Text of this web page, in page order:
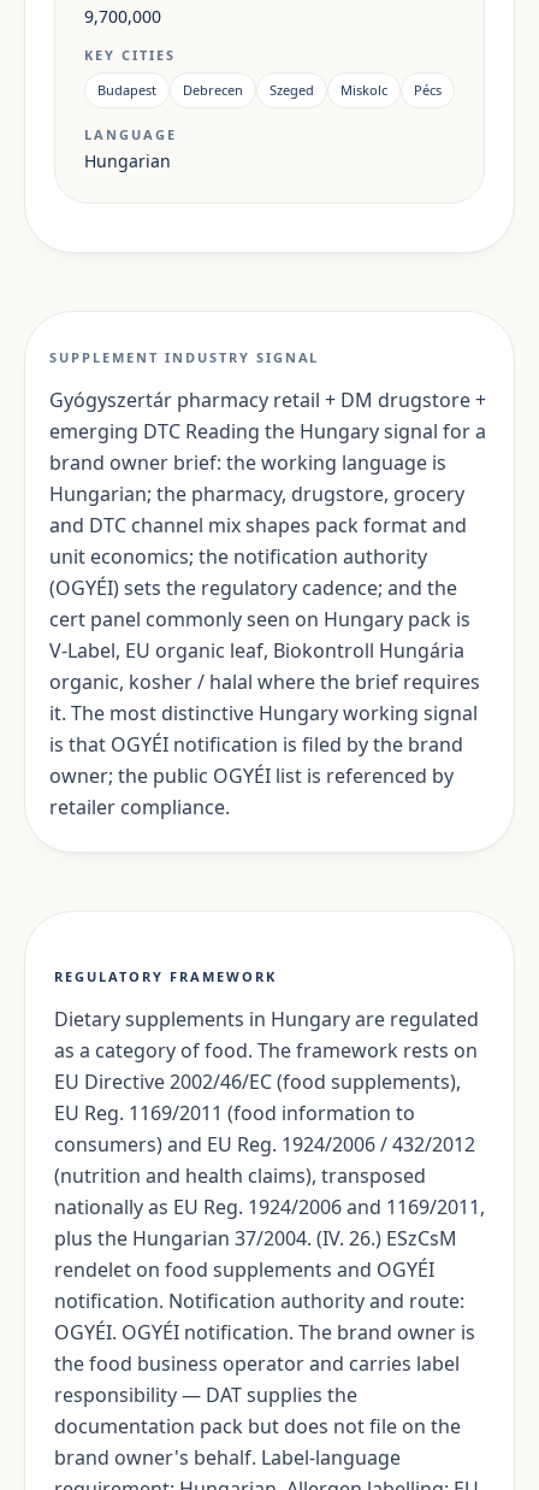
9,700,000
KEY CITIES
Budapest
Debrecen Szeged Miskolc Pécs
LANGUAGE
Hungarian
SUPPLEMENT INDUSTRY SIGNAL
Gyógyszertár pharmacy retail + DM drugstore +
emerging DTC Reading the Hungary signal for a
brand owner brief: the working language is
Hungarian; the pharmacy, drugstore, grocery
and DTC channel mix shapes pack format and
unit economics; the notification authority
(OGYÉI) sets the regulatory cadence; and the
cert panel commonly seen on Hungary pack is
V-Label, EU organic leaf, Biokontroll Hungária
organic, kosher / halal where the brief requires
it. The most distinctive Hungary working signal
is that OGYÉI notification is filed by the brand
owner; the public OGYÉI list is referenced by
retailer compliance.
REGULATORY FRAMEWORK
Dietary supplements in Hungary are regulated
as a category of food. The framework rests on
EU Directive 2002/46/EC (food supplements),
EU Reg. 1169/2011 (food information to
consumers) and EU Reg. 1924/2006 / 432/2012
(nutrition and health claims), transposed
nationally as EU Reg. 1924/2006 and 1169/2011,
plus the Hungarian 37/2004. (IV. 26.) ESzCsM
rendelet on food supplements and OGYÉI
notification. Notification authority and route:
OGYÉI. OGYÉI notification. The brand owner is
the food business operator and carries label
responsibility — DAT supplies the
documentation pack but does not file on the
brand owner's behalf. Label-language